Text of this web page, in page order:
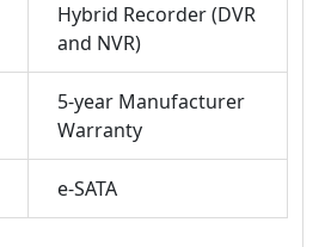
Hybrid Recorder (DVR
and NVR)
5-year Manufacturer
Warranty
e-SATA